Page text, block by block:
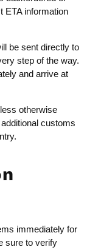
ETA information
be sent directly to
step of the way.
and arrive at
otherwise
customs
immediately for
sure to verify